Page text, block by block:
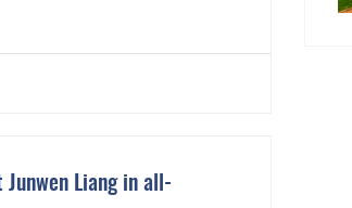
Liang in all-